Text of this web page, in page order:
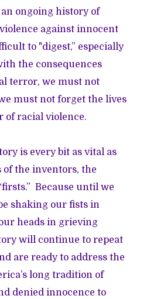
ongoing history of
against innocent
to "digest,” especially
the consequences
terror, we must not
must not forget the lives
of racial violence.
is every bit as vital as
of the inventors, the
Because until we
shaking our fists in
heads in grieving
will continue to repeat
are ready to address the
long tradition of
denied innocence to